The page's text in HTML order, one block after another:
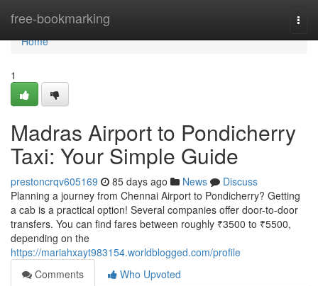
free-bookmarking
Home
Home
1
Madras Airport to Pondicherry
Taxi: Your Simple Guide
prestoncrqv605169 85 days ago News
Discuss
Planning a journey from Chennai Airport to Pondicherry? Getting
a cab is a practical option! Several companies offer door-to-door
transfers. You can find fares between roughly ₹3500 to ₹5500,
depending on the
https://mariahxayt983154.worldblogged.com/profile
Comments
Who Upvoted